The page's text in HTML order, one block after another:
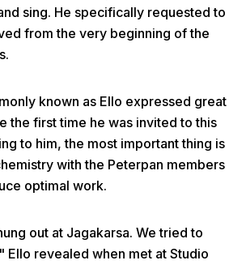
Prev
sing. He specifically requested to
from the very beginning of the
known as Ello expressed great
the first time he was invited to this
to him, the most important thing is
with the Peterpan members
optimal work.
out at Jagakarsa. We tried to
Ello revealed when met at Studio